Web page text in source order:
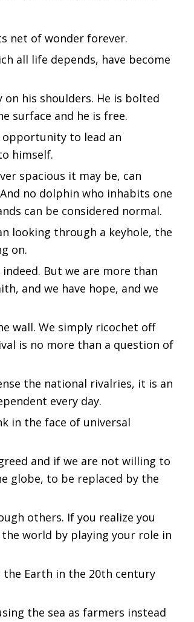
net of wonder forever.
all life depends, have become
his shoulders. He is bolted
surface and he is free.
opportunity to lead an
himself.
spacious it may be, can
no dolphin who inhabits one
can be considered normal.
looking through a keyhole, the
on.
But we are more than
and we have hope, and we
wall. We simply ricochet off
is no more than a question of
the national rivalries, it is an
every day.
in the face of universal
and if we are not willing to
globe, to be replaced by the
others. If you realize you
world by playing your role in
Earth in the 20th century
the sea as farmers instead